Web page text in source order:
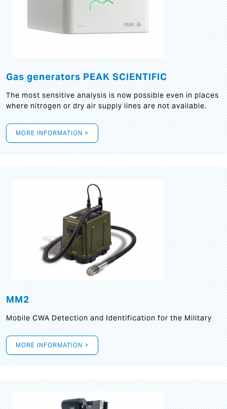
Gas generators PEAK SCIENTIFIC
The most sensitive analysis is now possible even in places
where nitrogen or dry air supply lines are not available.
MORE INFORMATION >
MM2
Mobile CWA Detection and Identification for the Military
MORE INFORMATION >